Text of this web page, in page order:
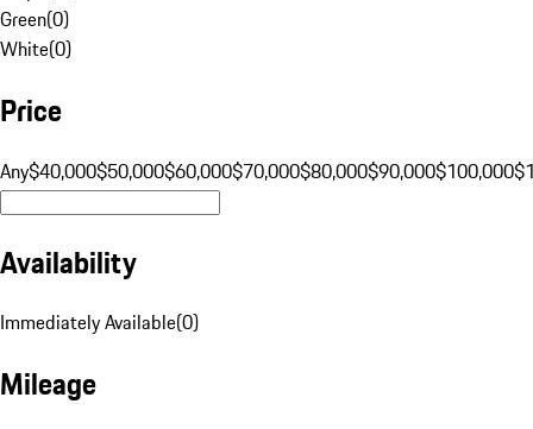
Green(0)
White(0)
Price
Any$40,000$50,000$60,000$70,000$80,000$90,000$100,000
Availability
Immediately Available(0)
Mileage